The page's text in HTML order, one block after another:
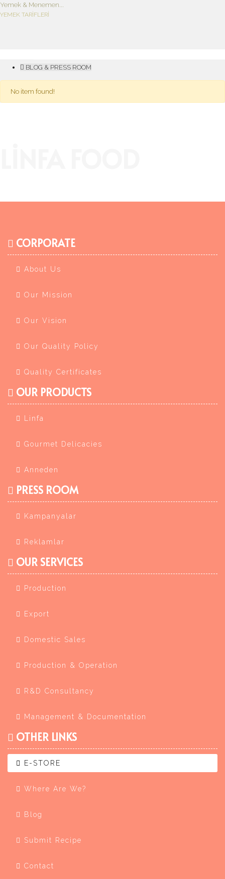
Yemek & Menemen...
YEMEK TARİFLERİ
BLOG & PRESS ROOM
No item found!
CORPORATE
About Us
Our Mission
Our Vision
Our Quality Policy
Quality Certificates
OUR PRODUCTS
Linfa
Gourmet Delicacies
Anneden
PRESS ROOM
Kampanyalar
Reklamlar
OUR SERVICES
Production
Export
Domestic Sales
Production & Operation
R&D Consultancy
Management & Documentation
OTHER LINKS
E-STORE
Where Are We?
Blog
Submit Recipe
Contact